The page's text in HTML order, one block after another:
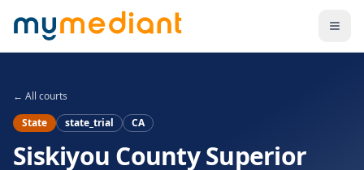
Skip to main content
← All courts
State
state_trial CA
Siskiyou County Superior